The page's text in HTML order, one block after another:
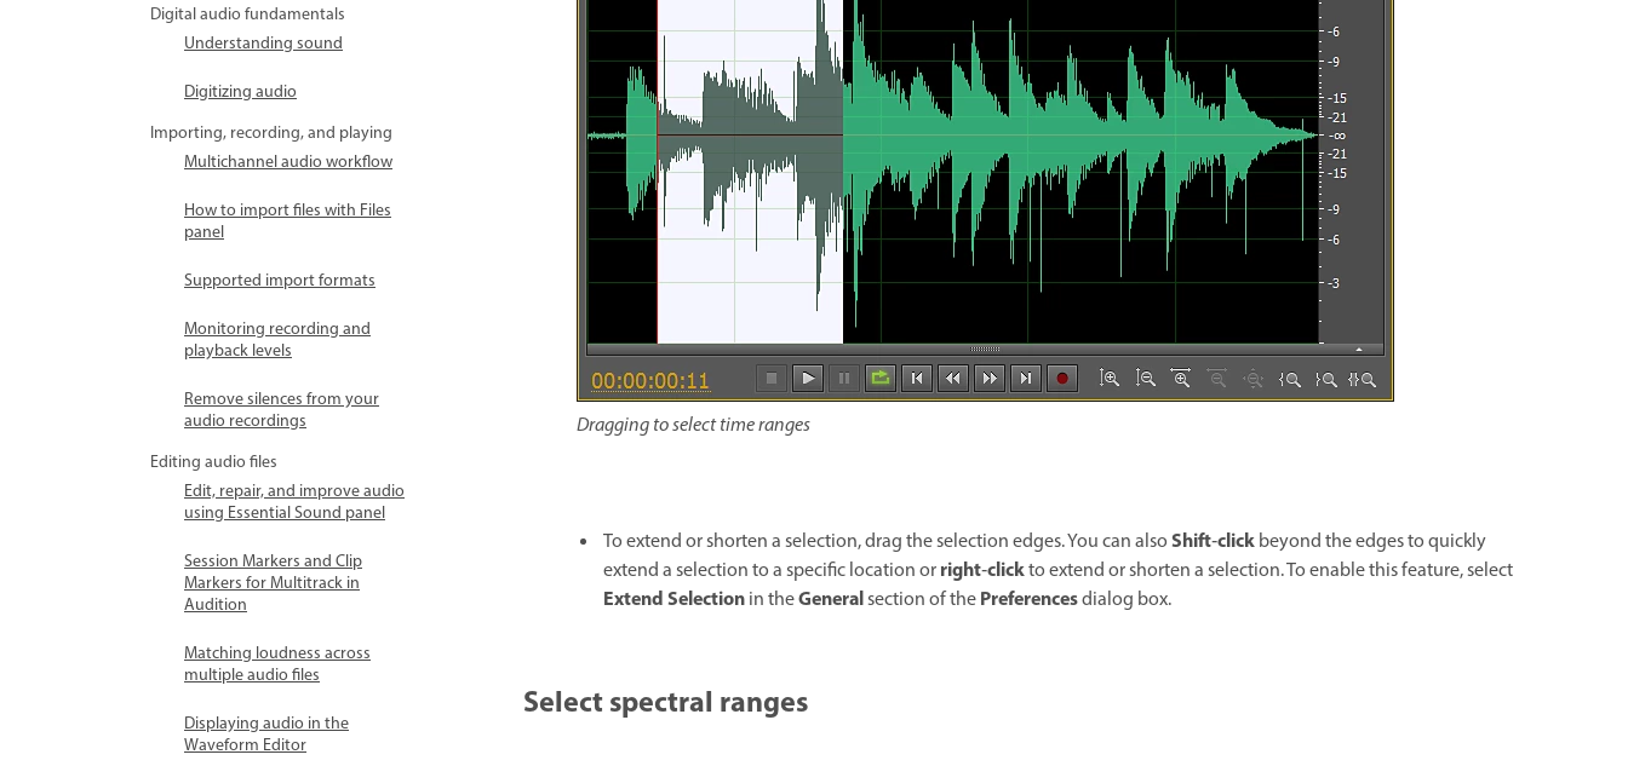
Digital audio fundamentals
Understanding sound
Digitizing audio
Importing, recording, and playing
Multichannel audio workflow
How to import files with Files
panel
Supported import formats
Monitoring recording and
playback levels
Remove silences from your
audio recordings
Editing audio files
Edit, repair, and improve audio
using Essential Sound panel
Session Markers and Clip
Markers for Multitrack in
Audition
Matching loudness across
multiple audio files
Displaying audio in the
Waveform Editor
Dragging to select time ranges
To extend or shorten a selection, drag the selection edges. You can alsoShift‑clickbeyond the edges to quickly
extend a selection to a specific location orright‑clickto extend or shorten a selection. To enable this feature, select
Extend Selectionin theGeneralsection of thePreferencesdialog box.
Select spectral ranges